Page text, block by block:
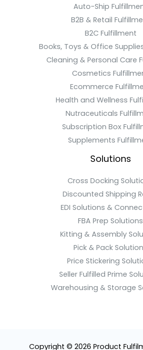
Auto-Ship
B2B & Retail
B2C Fulfillment
Books, Toys & Office
Cleaning & Personal Care
Cosmetics
Ecommerce
Health and Wellness
Nutraceuticals
Subscription Box
Supplements
Solutions
Cross Docking
Discounted Shipping
EDI Solutions &
FBA Prep Solutions
Kitting & Assembly
Pick & Pack
Price Stickering
Seller Fulfilled Prime
Warehousing & Storage
Copyright © 2026 Product